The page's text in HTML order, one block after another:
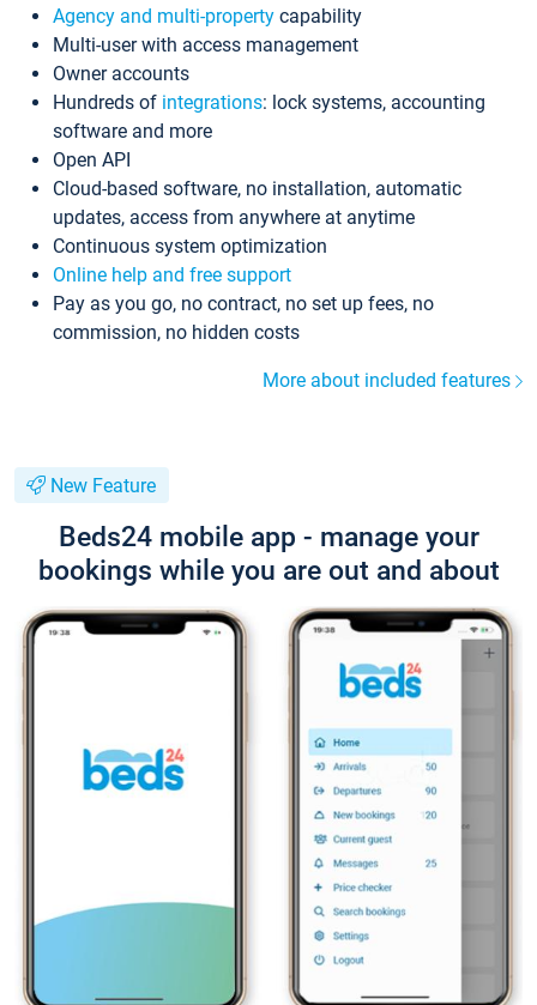
Agency and multi-property capability
Multi-user with access management
Owner accounts
Hundreds of integrations: lock systems, accounting
software and more
Open API
Cloud-based software, no installation, automatic
updates, access from anywhere at anytime
Continuous system optimization
Online help and free support
Pay as you go, no contract, no set up fees, no
commission, no hidden costs
More about included features
New Feature
Beds24 mobile app - manage your
bookings while you are out and about